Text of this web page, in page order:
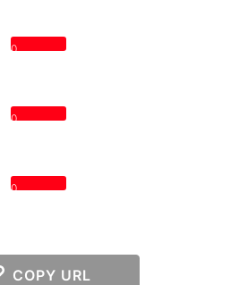
0
0
0
COPY URL